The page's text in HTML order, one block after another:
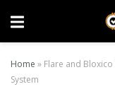
Home » Flare and
System